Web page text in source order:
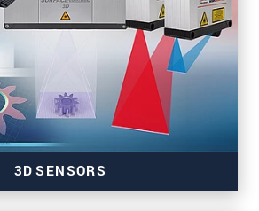
tilt, presence & temperature
3D SENSORS